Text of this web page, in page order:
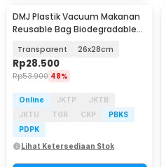
DMJ Plastik Vacuum Makanan
Reusable Bag Biodegradable
Transparent 26x28cm
Rp28.500
Rp53.900 48%
Online JKTP
JKTB
JKTU
TGR CKP
PBKS
PDPK
Lihat Ketersediaan Stok